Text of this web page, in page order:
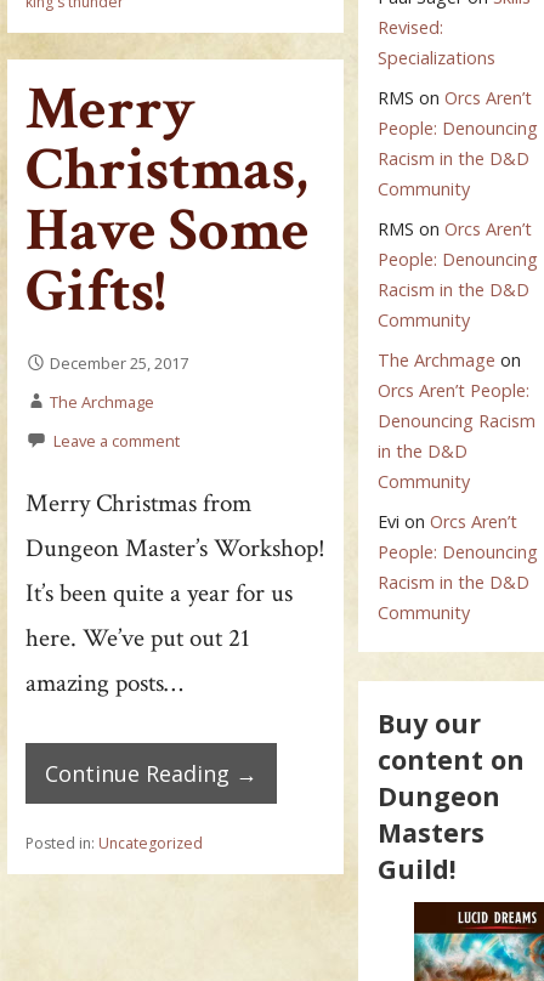
Merry
Christmas,
Have Some
Gifts!
December 25, 2017
The Archmage
Leave a comment
Merry Christmas from
Dungeon Master’s Workshop!
It’s been quite a year for us
here. We’ve put out 21
amazing posts…
Continue Reading →
Posted in: Uncategorized
Revised:
Specializations
RMS onOrcs Aren’t
People: Denouncing
Racism in the D&D
Community
RMS onOrcs Aren’t
People: Denouncing
Racism in the D&D
Community
The Archmage on
Orcs Aren’t People:
Denouncing Racism
in the D&D
Community
Evi onOrcs Aren’t
People: Denouncing
Racism in the D&D
Community
Buy our
content on
Dungeon
Masters
Guild!